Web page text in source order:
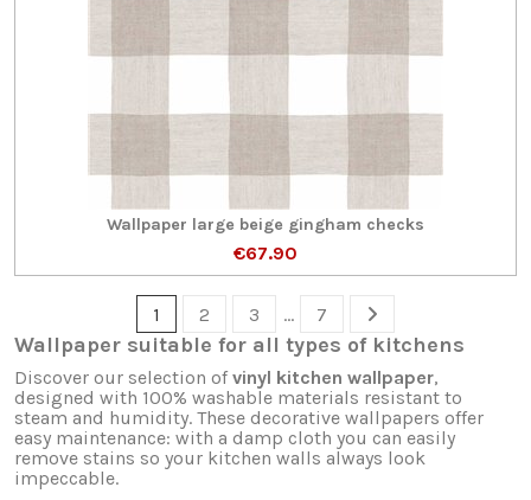
Wallpaper large beige gingham checks
€67.90
1 2 3 … 7
Wallpaper suitable for all types of kitchens
Discover our selection ofvinyl kitchen wallpaper,
designed with 100% washable materials resistant to
steam and humidity. These decorative wallpapers offer
easy maintenance: with a damp cloth you can easily
remove stains so your kitchen walls always look
impeccable.